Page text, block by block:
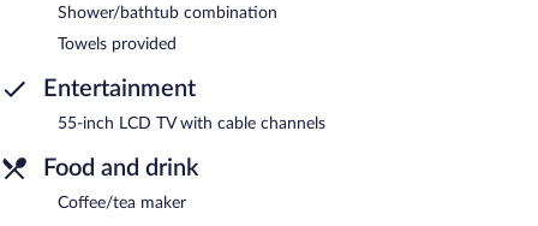
Shower/bathtub combination
Towels provided
Entertainment
55-inch LCD TV with cable channels
Food and drink
Coffee/tea maker